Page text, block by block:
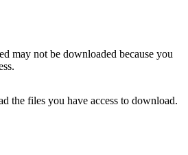
may not be downloaded because you
the files you have access to download.